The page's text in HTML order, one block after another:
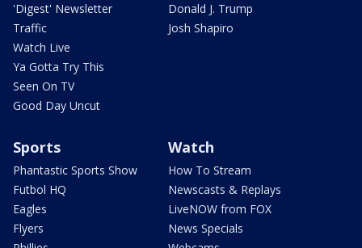
'Digest' Newsletter
Traffic
Watch Live
Ya Gotta Try This
Seen On TV
Good Day Uncut
Donald J. Trump
Josh Shapiro
Sports
Phantastic Sports Show
Futbol HQ
Eagles
Flyers
Watch
How To Stream
Newscasts & Replays
LiveNOW from FOX
News Specials